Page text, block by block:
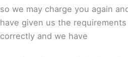
so we may charge you again
have given us the
correctly and we have